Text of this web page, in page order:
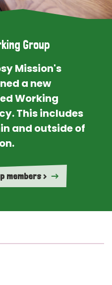
Group
Mission's
a new
Working
This includes
and outside of
members >